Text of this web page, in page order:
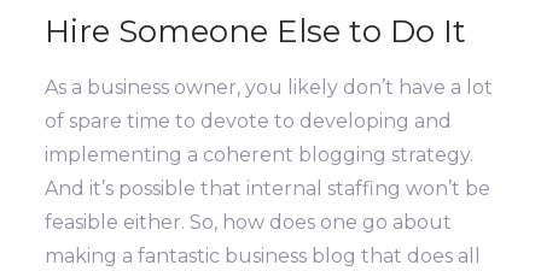
Hire Someone Else to Do It
As a business owner, you likely don’t have a lot
of spare time to devote to developing and
implementing a coherent blogging strategy.
And it’s possible that internal staffing won’t be
feasible either. So, how does one go about
making a fantastic business blog that does all